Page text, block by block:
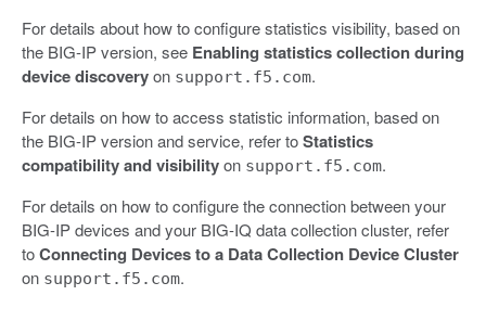
For details about how to configure statistics visibility, based on
the BIG-IP version, see Enabling statistics collection during
device discoveryon support.f5.com.
For details on how to access statistic information, based on
the BIG-IP version and service, refer toStatistics
compatibility and visibilityon support.f5.com.
For details on how to configure the connection between your
BIG-IP devices and your BIG-IQ data collection cluster, refer
toConnecting Devices to a Data Collection Device Cluster
on support.f5.com.